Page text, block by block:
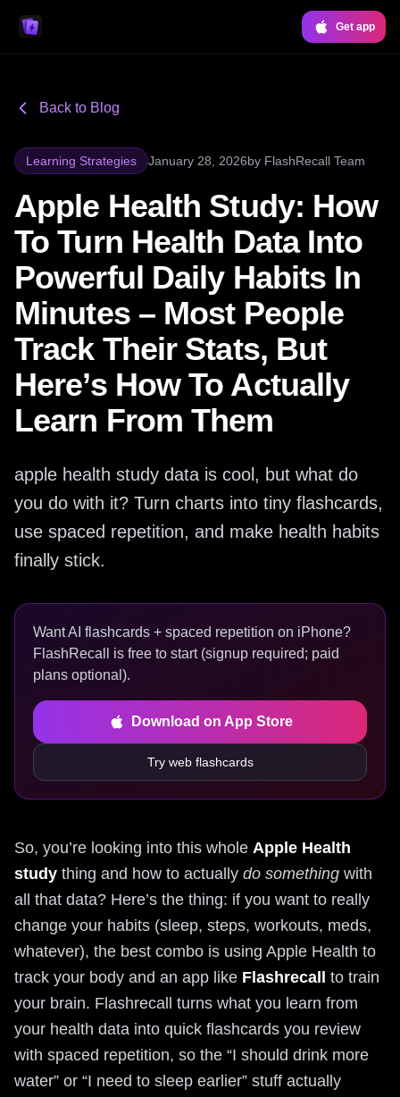
Get app
Back to Blog
Learning Strategies January 28, 2026by FlashRecall Team
Apple Health Study: How
To Turn Health Data Into
Powerful Daily Habits In
Minutes – Most People
Track Their Stats, But
Here’s How To Actually
Learn From Them
apple health study data is cool, but what do
you do with it? Turn charts into tiny flashcards,
use spaced repetition, and make health habits
finally stick.
Want AI flashcards + spaced repetition on iPhone?
FlashRecall is free to start (signup required; paid
plans optional).
Download on App Store
Try web flashcards
So, you’re looking into this whole Apple Health
study thing and how to actually do something with
all that data? Here’s the thing: if you want to really
change your habits (sleep, steps, workouts, meds,
whatever), the best combo is using Apple Health to
track your body and an app like Flashrecall
to train
your brain. Flashrecall turns what you learn from
your health data into quick flashcards you review
with spaced repetition, so the “I should drink more
water” or “I need to sleep earlier” stuff actually